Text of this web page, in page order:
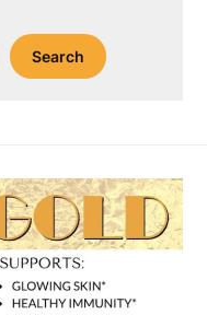
Search